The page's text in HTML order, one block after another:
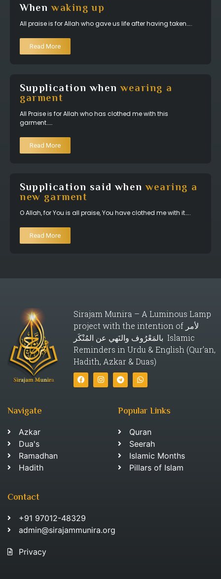
Whenwaking up
All praise is for Allah who gave us life after having taken…..
Read More
Supplication whenwearing a
garment
All Praise is for Allah who has clothed me with this
garment……
Read More
Supplication said whenwearing a
new garment
O Allah, for You is all praise, You have clothed me with it…..
Read More
Sirajam Munira – A Luminous Lamp
project with the intention of لأمر
بالمَعْرُوف والنَهي عن المُنْكَر Islamic
Reminders in Urdu & English (Qur’an,
Hadith, Azkar & Duas)
Navigate
Azkar
Dua's
Ramadhan
Hadith
Popular Links
Quran
Seerah
Islamic Months
Pillars of Islam
Contact
+91 97012-48329
admin@sirajammunira.org
Privacy